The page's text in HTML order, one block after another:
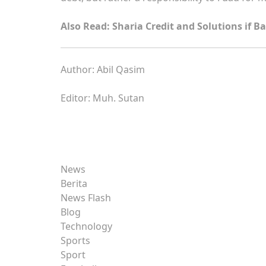
Also Read: Sharia Credit and Solutions if
Author: Abil Qasim
Editor: Muh. Sutan
News
Berita
News Flash
Blog
Technology
Sports
Sport